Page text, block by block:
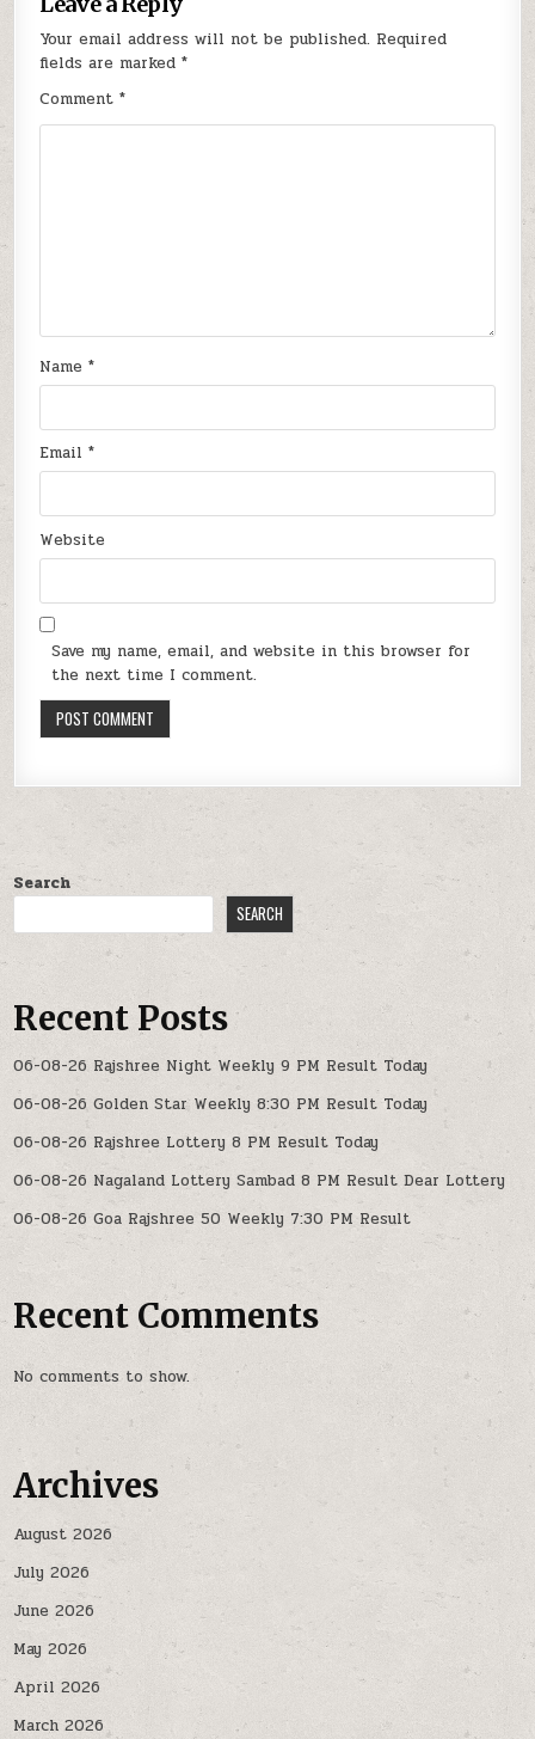
Your email address will not be published. Required
fields are marked*
Comment*
Name*
Email*
Website
Save my name, email, and website in this browser for
the next time I comment.
Search
SEARCH
Recent Posts
06-08-26 Rajshree Night Weekly 9 PM Result Today
06-08-26 Golden Star Weekly 8:30 PM Result Today
06-08-26 Rajshree Lottery 8 PM Result Today
06-08-26 Nagaland Lottery Sambad 8 PM Result Dear Lottery
06-08-26 Goa Rajshree 50 Weekly 7:30 PM Result
Recent Comments
No comments to show.
Archives
August 2026
July 2026
June 2026
May 2026
April 2026
March 2026